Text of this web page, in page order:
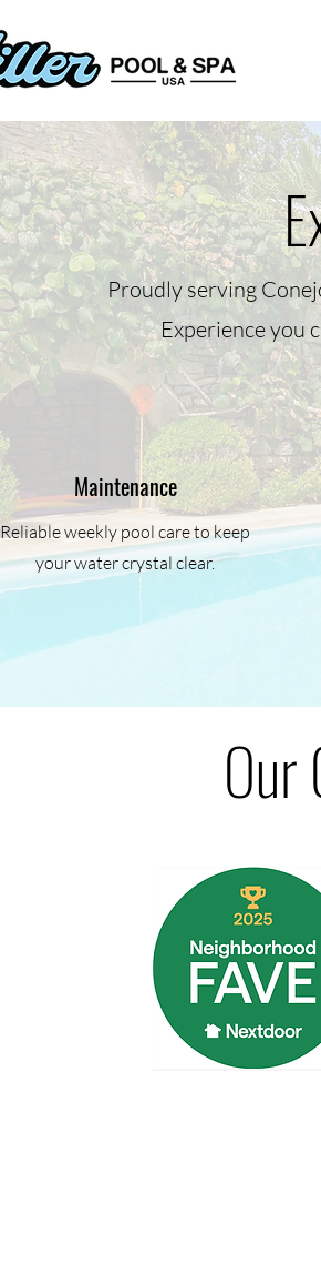
Proudly serving
Experience you
Maintenance
Reliable weekly pool care to keep
your water crystal clear.
Our